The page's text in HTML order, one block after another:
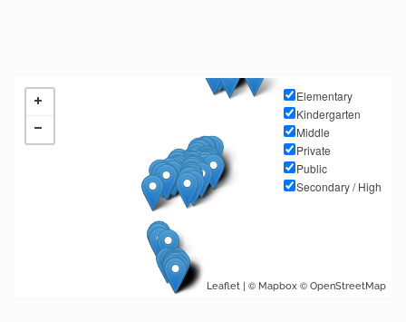
Elementary
Kindergarten
Middle
Private
Public
Secondary / High
Leaflet | © Mapbox © OpenStreetMap